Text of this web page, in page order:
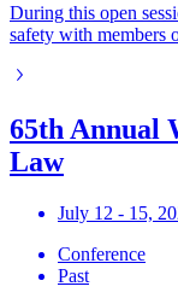
During this open
safety with members
65th Annual
Law
July 12 - 15,
Conference
Past